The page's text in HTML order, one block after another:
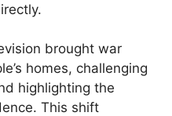
brought war
homes, challenging
highlighting the
This shift